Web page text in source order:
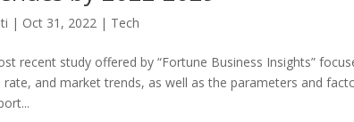
| Oct 31, 2022 | Tech
recent study offered by “Fortune Business Insights”
rate, and market trends, as well as the parameters and